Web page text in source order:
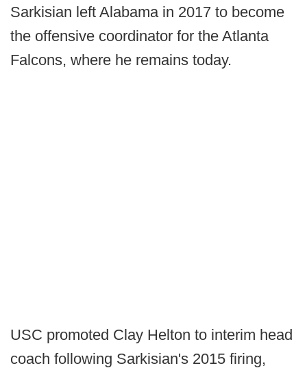
Sarkisian left Alabama in 2017 to become
the offensive coordinator for the Atlanta
Falcons, where he remains today.
USC promoted Clay Helton to interim head
coach following Sarkisian's 2015 firing,